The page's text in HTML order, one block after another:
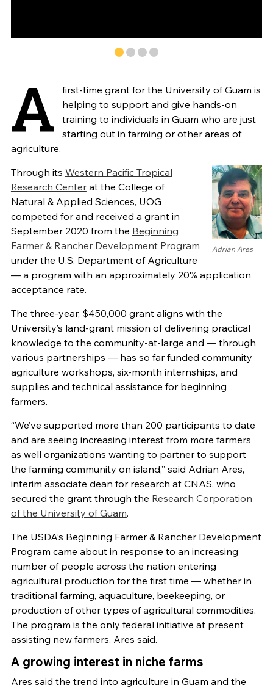
A
first-time grant for the University of Guam is
helping to support and give hands-on
training to individuals in Guam who are just
starting out in farming or other areas of
agriculture.
Adrian Ares
Through its Western Pacific Tropical
Research Centerat the College of
Natural & Applied Sciences, UOG
competed for and received a grant in
September 2020 from the Beginning
Farmer & Rancher Development Program
under the U.S. Department of Agriculture
— a program with an approximately 20% application
acceptance rate.
The three-year, $450,000 grant aligns with the
University’s land-grant mission of delivering practical
knowledge to the community-at-large and — through
various partnerships — has so far funded community
agriculture workshops, six-month internships, and
supplies and technical assistance for beginning
farmers.
“We’ve supported more than 200 participants to date
and are seeing increasing interest from more farmers
as well organizations wanting to partner to support
the farming community on island,” said Adrian Ares,
interim associate dean for research at CNAS, who
secured the grant through the Research Corporation
of the University of Guam.
The USDA’s Beginning Farmer & Rancher Development
Program came about in response to an increasing
number of people across the nation entering
agricultural production for the first time — whether in
traditional farming, aquaculture, beekeeping, or
production of other types of agricultural commodities.
The program is the only federal initiative at present
assisting new farmers, Ares said.
A growing interest in niche farms
Ares said the trend into agriculture in Guam and the